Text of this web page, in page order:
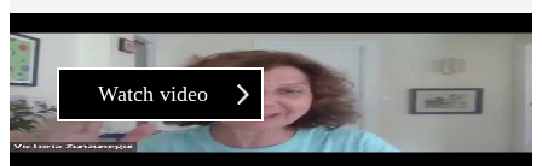
Watch video